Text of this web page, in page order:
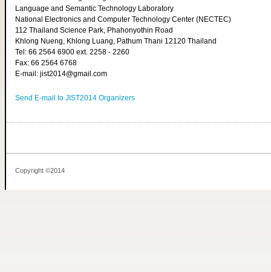
Language and Semantic Technology Laboratory
National Electronics and Computer Technology Center (NECTEC)
112 Thailand Science Park, Phahonyothin Road
Khlong Nueng, Khlong Luang, Pathum Thani 12120 Thailand
Tel: 66 2564 6900 ext. 2258 - 2260
Fax: 66 2564 6768
E-mail: jist2014@gmail.com
Send E-mail to JIST2014 Organizers
Copyright ©2014